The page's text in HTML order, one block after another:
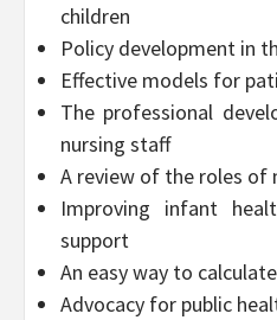
children
Policy development in
Effective models for
The professional
nursing staff
A review of the roles of
Improving infant
support
An easy way to
Advocacy for public